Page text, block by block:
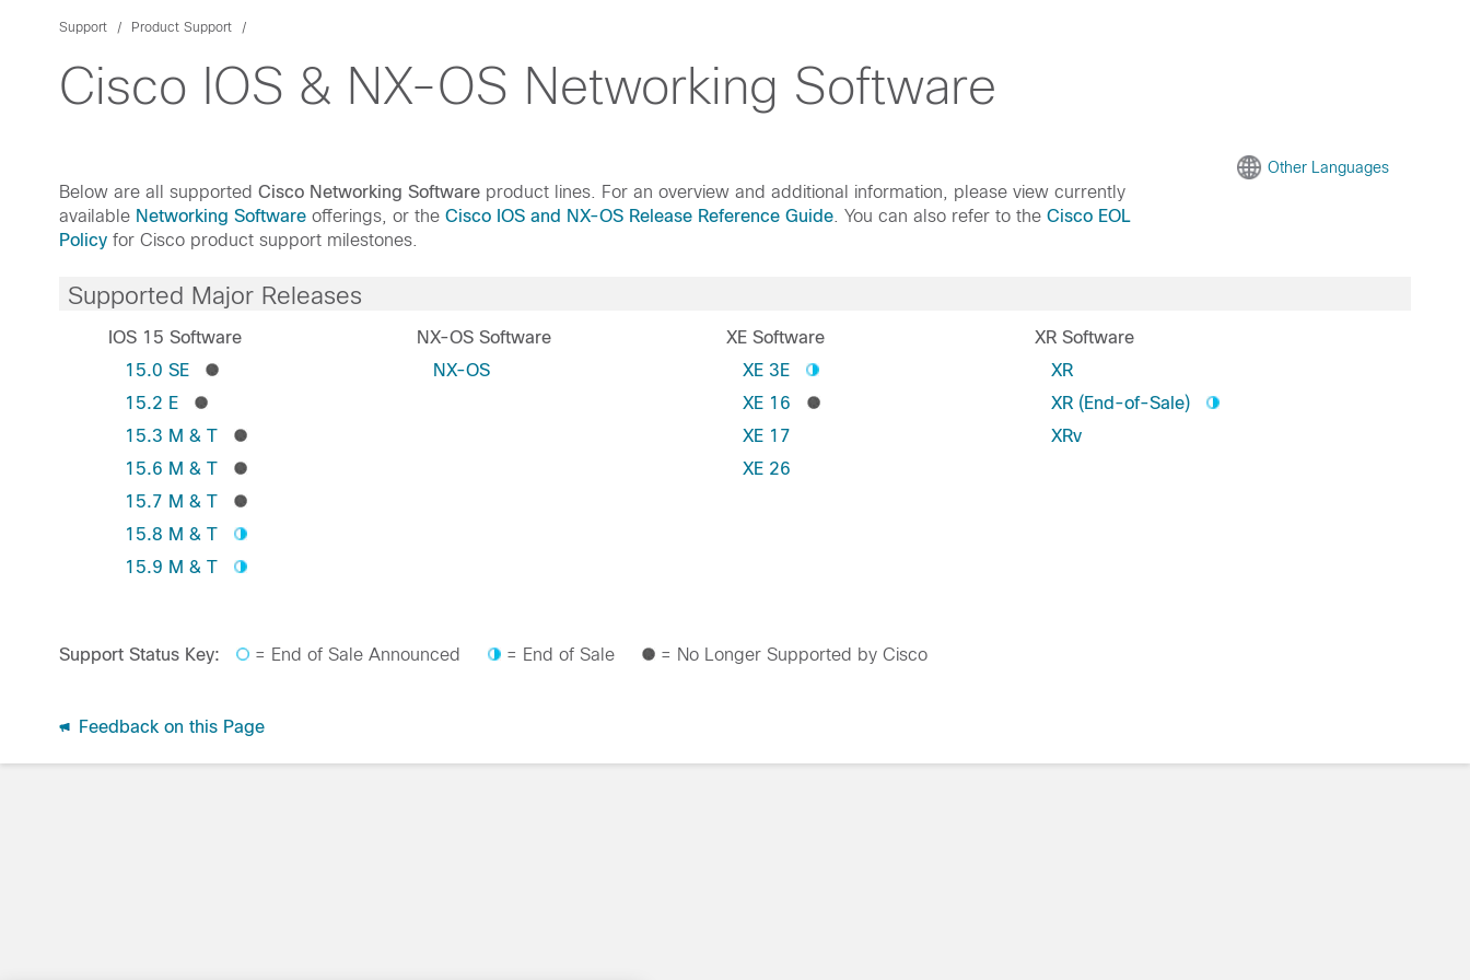
Support Product Support
Cisco IOS & NX-OS Networking Software
Other Languages
Below are all supported Cisco Networking Software product lines. For an overview and additional information, please view currently
available Networking Software offerings, or the Cisco IOS and NX-OS Release Reference Guide . You can also refer to the Cisco EOL
Policy for Cisco product support milestones.
Supported Major Releases
IOS 15 Software
15.0 SE
15.2 E
15.3 M & T
15.6 M & T
15.7 M & T
15.8 M & T
15.9 M & T
NX-OS Software
NX-OS
XE Software
XE 3E
XE 16
XE 17
XE 26
XR Software
XR
XR (End-of-Sale)
XRv
Support Status Key: = End of Sale Announced = End of Sale = No Longer Supported by Cisco
Feedback on this Page